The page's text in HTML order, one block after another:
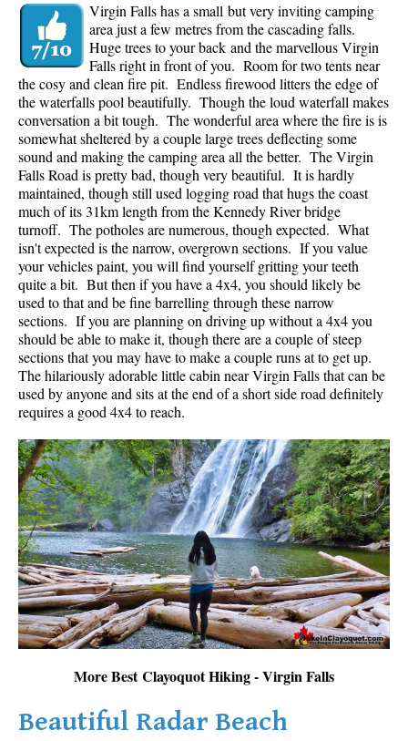
Virgin Falls has a small but very inviting camping
area just a few metres from the cascading falls.
Huge trees to your back and the marvellous Virgin
Falls right in front of you. Room for two tents near
the cosy and clean fire pit. Endless firewood litters the edge of
the waterfalls pool beautifully. Though the loud waterfall makes
conversation a bit tough. The wonderful area where the fire is is
somewhat sheltered by a couple large trees deflecting some
sound and making the camping area all the better. The Virgin
Falls Road is pretty bad, though very beautiful. It is hardly
maintained, though still used logging road that hugs the coast
much of its 31km length from the Kennedy River bridge
turnoff. The potholes are numerous, though expected. What
isn't expected is the narrow, overgrown sections. If you value
your vehicles paint, you will find yourself gritting your teeth
quite a bit. But then if you have a 4x4, you should likely be
used to that and be fine barrelling through these narrow
sections. If you are planning on driving up without a 4x4 you
should be able to make it, though there are a couple of steep
sections that you may have to make a couple runs at to get up.
The hilariously adorable little cabin near Virgin Falls that can be
used by anyone and sits at the end of a short side road definitely
requires a good 4x4 to reach.
More Best Clayoquot Hiking - Virgin Falls
Beautiful Radar Beach